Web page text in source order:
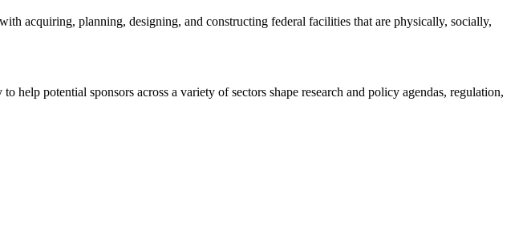
acquiring, planning, designing, and constructing federal facilities that are physically, socially,
help potential sponsors across a variety of sectors shape research and policy agendas, regulation,